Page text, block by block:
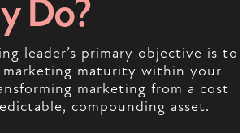
Do?
leader’s primary objective is to
maturity within your
marketing from a cost
compounding asset.